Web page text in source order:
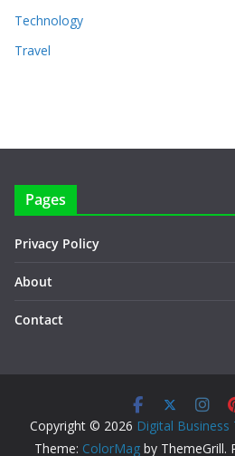
Technology
Travel
Pages
Privacy Policy
About
Contact
Copyright © 2026 Digital Business
Theme: ColorMag by ThemeGrill.